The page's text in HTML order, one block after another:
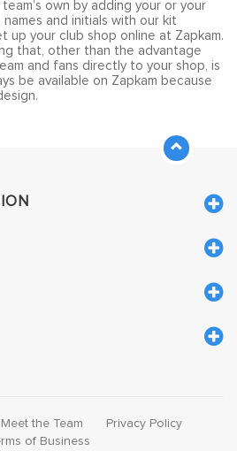
own by adding your or your
names and initials with our kit
up your club shop online at Zapkam.
that, other than the advantage
and fans directly to your shop, is
be available on Zapkam because
Meet the Team
Privacy Policy
of Business